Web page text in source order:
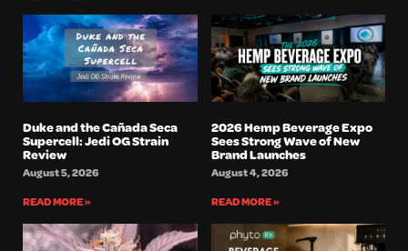
Duke and the Cañada Seca
Supercell: Jedi OG Strain
Review
August 5, 2026
READ MORE »
2026 Hemp Beverage Expo
Sees Strong Wave of New
Brand Launches
August 4, 2026
READ MORE »